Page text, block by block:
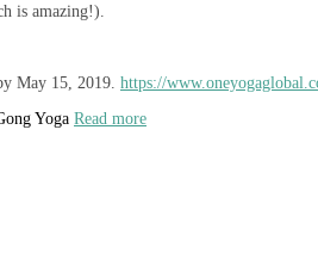
is amazing!).
May 15, 2019. https://
Yoga Read more